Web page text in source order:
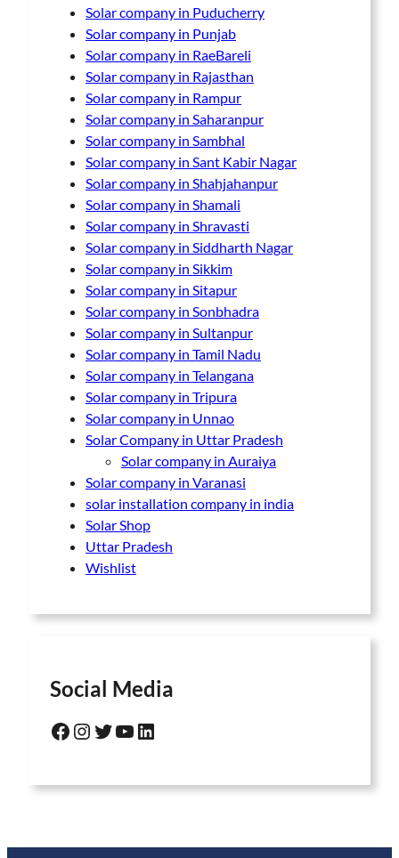
Solar company in Puducherry
Solar company in Punjab
Solar company in RaeBareli
Solar company in Rajasthan
Solar company in Rampur
Solar company in Saharanpur
Solar company in Sambhal
Solar company in Sant Kabir Nagar
Solar company in Shahjahanpur
Solar company in Shamali
Solar company in Shravasti
Solar company in Siddharth Nagar
Solar company in Sikkim
Solar company in Sitapur
Solar company in Sonbhadra
Solar company in Sultanpur
Solar company in Tamil Nadu
Solar company in Telangana
Solar company in Tripura
Solar company in Unnao
Solar Company in Uttar Pradesh
Solar company in Auraiya
Solar company in Varanasi
solar installation company in india
Solar Shop
Uttar Pradesh
Wishlist
Social Media
Facebook Instagram Twitter YouTube LinkedIn